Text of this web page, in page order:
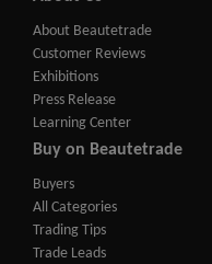
About Beautetrade
Customer Reviews
Exhibitions
Press Release
Learning Center
Buy on Beautetrade
Buyers
All Categories
Trading Tips
Trade Leads